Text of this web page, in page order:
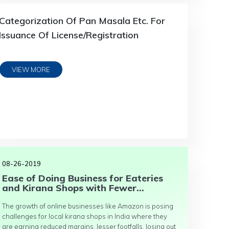
Of Pan Masala Etc. For
Of License/Registration
VIEW MORE
08-26-2019
Ease of Doing Business for Eateries
and Kirana Shops with Fewer...
The growth of online businesses like Amazon is posing
challenges for local kirana shops in India where they
are earning reduced margins, lesser footfalls, losing out